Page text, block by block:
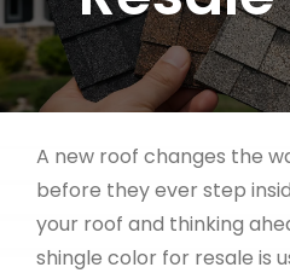
A new roof changes the
before they ever step
your roof and thinking
shingle color for resale is